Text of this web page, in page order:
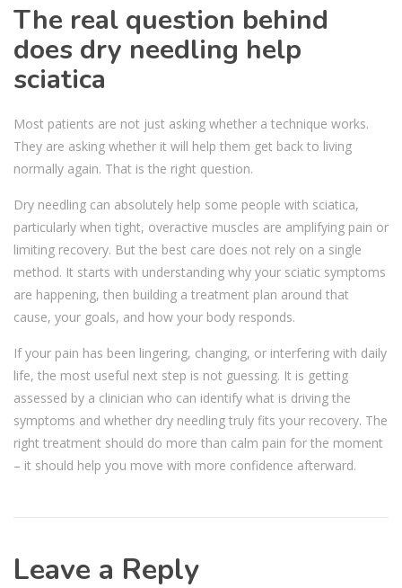
The real question behind
does dry needling help
sciatica
Most patients are not just asking whether a technique works.
They are asking whether it will help them get back to living
normally again. That is the right question.
Dry needling can absolutely help some people with sciatica,
particularly when tight, overactive muscles are amplifying pain or
limiting recovery. But the best care does not rely on a single
method. It starts with understanding why your sciatic symptoms
are happening, then building a treatment plan around that
cause, your goals, and how your body responds.
If your pain has been lingering, changing, or interfering with daily
life, the most useful next step is not guessing. It is getting
assessed by a clinician who can identify what is driving the
symptoms and whether dry needling truly fits your recovery. The
right treatment should do more than calm pain for the moment
– it should help you move with more confidence afterward.
Leave a Reply